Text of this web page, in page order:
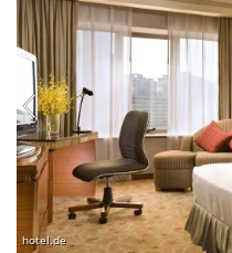
hotel.de